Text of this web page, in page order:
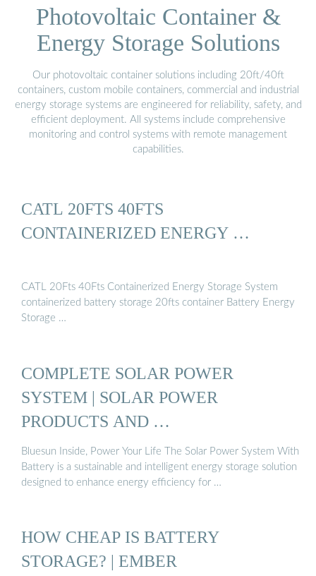
Photovoltaic Container &
Energy Storage Solutions
Our photovoltaic container solutions including 20ft/40ft
containers, custom mobile containers, commercial and industrial
energy storage systems are engineered for reliability, safety, and
efficient deployment. All systems include comprehensive
monitoring and control systems with remote management
capabilities.
CATL 20FTS 40FTS
CONTAINERIZED ENERGY …
CATL 20Fts 40Fts Containerized Energy Storage System
containerized battery storage 20fts container Battery Energy
Storage …
COMPLETE SOLAR POWER
SYSTEM | SOLAR POWER
PRODUCTS AND …
Bluesun Inside, Power Your Life The Solar Power System With
Battery is a sustainable and intelligent energy storage solution
designed to enhance energy efficiency for …
HOW CHEAP IS BATTERY
STORAGE? | EMBER